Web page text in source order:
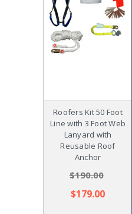
Roofers Kit 50 Foot
Line with 3 Foot Web
Lanyard with
Reusable Roof
Anchor
$190.00
$179.00